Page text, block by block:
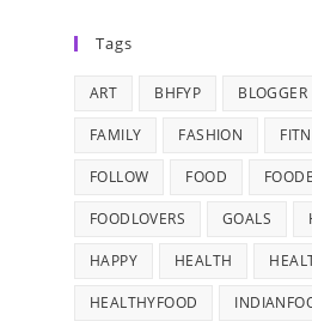
Tags
ART BHFYP BLOGGER
FAMILY FASHION
FOLLOW FOOD
FOODLOVERS GOALS
HAPPY HEALTH
HEALTHYFOOD